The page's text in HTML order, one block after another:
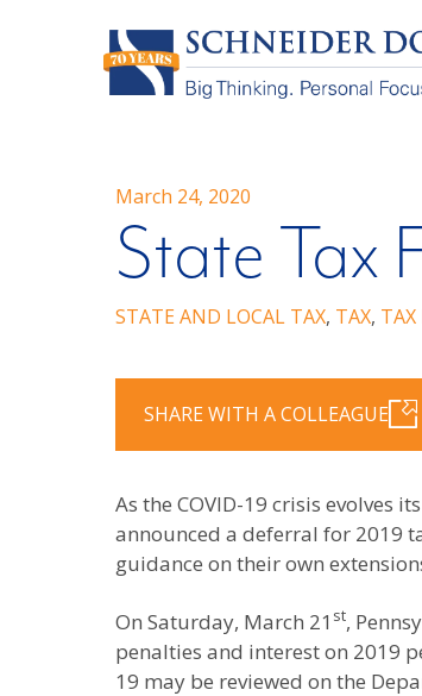
March 24, 2020
State Tax
STATE AND LOCAL TAX, TAX,
SHARE WITH A COLLEAGUE
As the COVID-19 crisis evolves
announced a deferral for 2019
guidance on their own
On Saturday, March 21 st,
penalties and interest on 2019
19 may be reviewed on the